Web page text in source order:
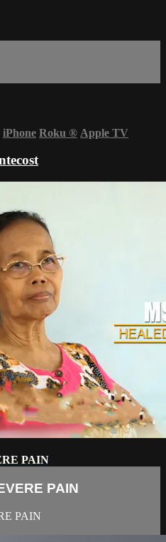
iPhone Roku ® Apple TV
PAIN
PAIN
PAIN